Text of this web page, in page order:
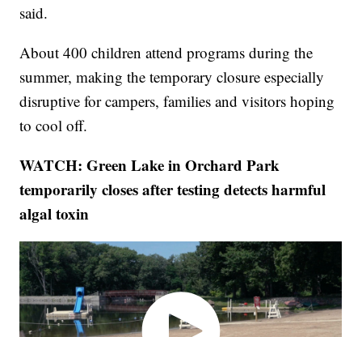
said.
About 400 children attend programs during the
summer, making the temporary closure especially
disruptive for campers, families and visitors hoping
to cool off.
WATCH: Green Lake in Orchard Park
temporarily closes after testing detects harmful
algal toxin